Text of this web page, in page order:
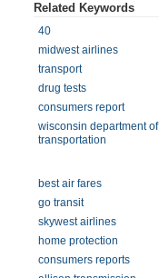
Related Keywords
40
midwest airlines
transport
drug tests
consumers report
wisconsin department of
transportation
best air fares
go transit
skywest airlines
home protection
consumers reports